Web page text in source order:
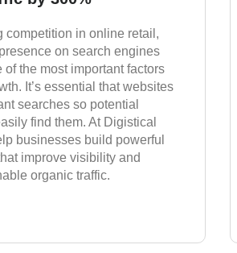
competition in online retail,
on search engines
of the most important factors
It’s essential that websites
searches so potential
find them. At Digistical
businesses build powerful
improve visibility and
organic traffic.